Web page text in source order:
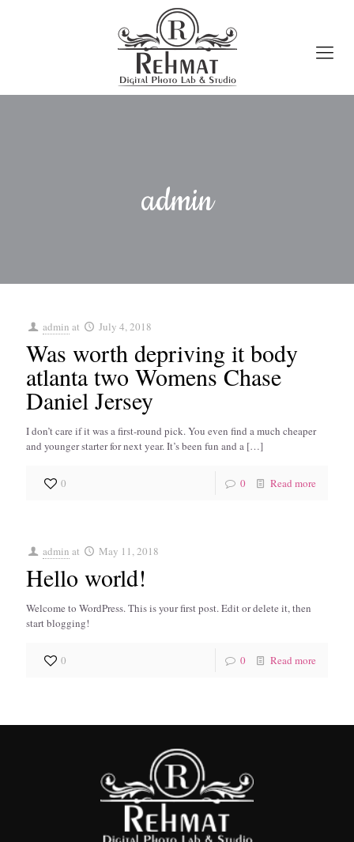
admin
admin at July 4, 2018
Was worth depriving it body
atlanta two Womens Chase
Daniel Jersey
I don’t care if it was a first-round pick. You even find a much cheaper
and younger starter for next year. It’s been fun and a […]
0 0 Read more
admin at May 11, 2018
Hello world!
Welcome to WordPress. This is your first post. Edit or delete it, then
start blogging!
0 0 Read more